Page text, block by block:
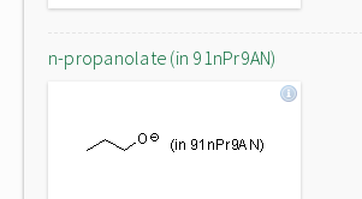
n-propanolate (in 91nPr9AN)